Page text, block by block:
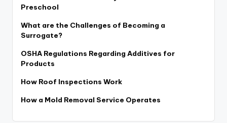
Preschool
What are the Challenges of Becoming a
Surrogate?
OSHA Regulations Regarding Additives for
Products
How Roof Inspections Work
How a Mold Removal Service Operates